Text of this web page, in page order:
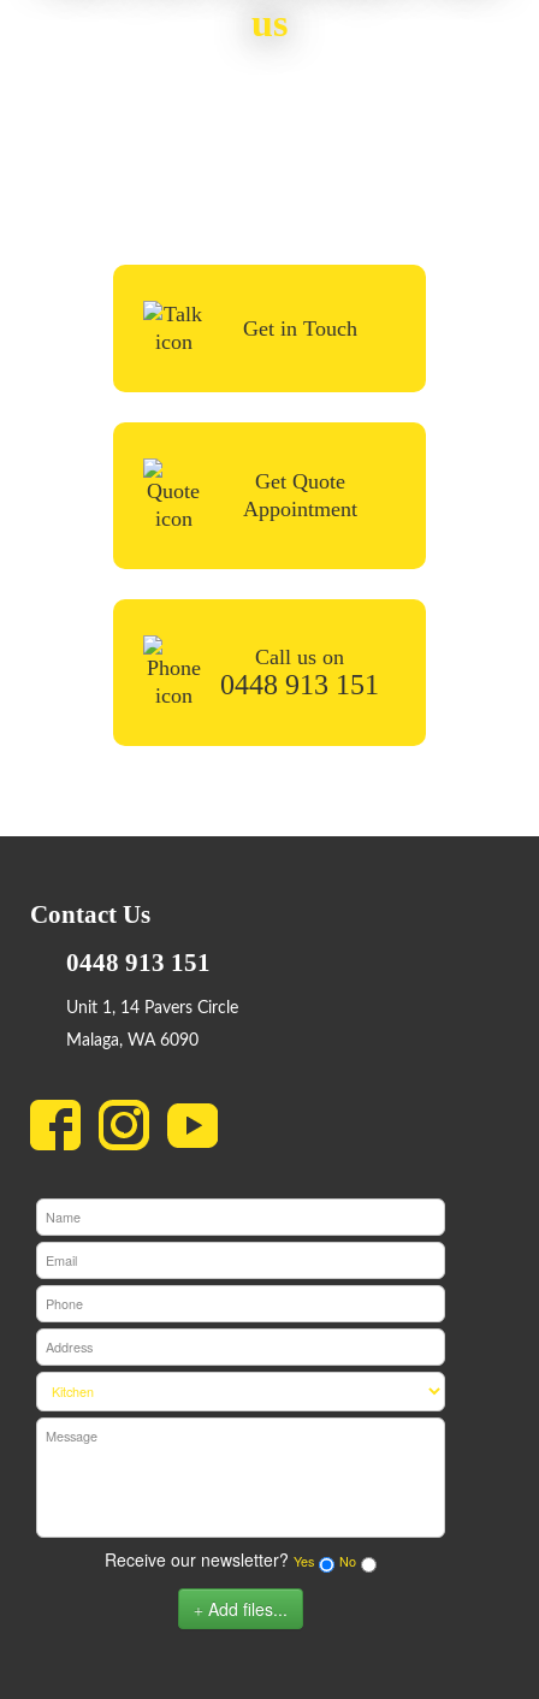
us
Get in Touch
Get Quote
Appointment
0448 913 151
Contact Us
0448 913 151
Unit 1, 14 Pavers Circle
Malaga, WA 6090
Receive our newsletter? Yes No
Add files...